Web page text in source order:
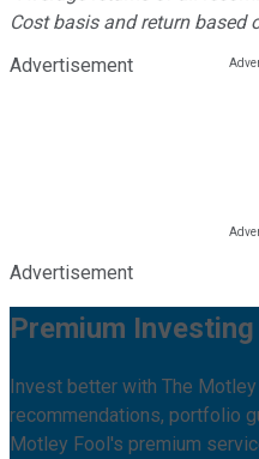
Cost basis and return based
Advertisement
Advertisement
Premium
Invest better with The
recommendations, portfolio
Motley Fool's premium